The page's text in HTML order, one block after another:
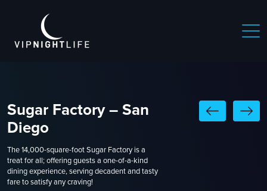
Sugar Factory – San
Diego
The 14,000-square-foot Sugar Factory is a
treat for all; offering guests a one-of-a-kind
dining experience, serving decadent and tasty
fare to satisfy any craving!